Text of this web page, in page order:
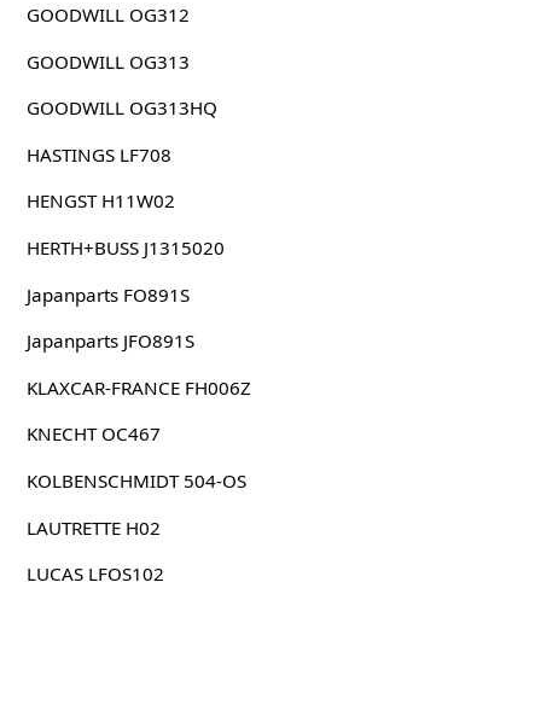
GOODWILL OG312
GOODWILL OG313
GOODWILL OG313HQ
HASTINGS LF708
HENGST H11W02
HERTH+BUSS J1315020
Japanparts FO891S
Japanparts JFO891S
KLAXCAR-FRANCE FH006Z
KNECHT OC467
KOLBENSCHMIDT 504-OS
LAUTRETTE H02
LUCAS LFOS102